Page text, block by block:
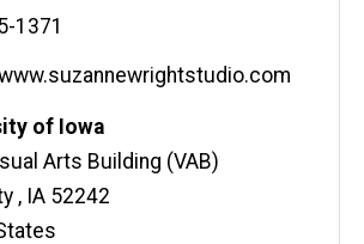
1371
of Iowa
Arts Building (VAB)
, IA 52242